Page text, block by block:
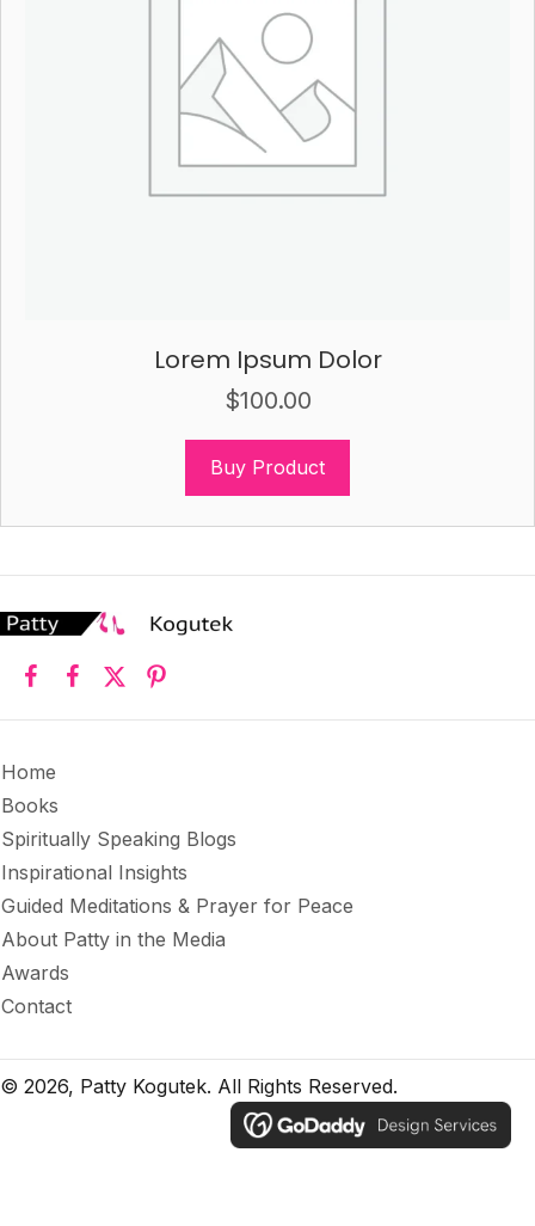
Lorem Ipsum Dolor
$100.00
Buy Product
Home
Books
Spiritually Speaking Blogs
Inspirational Insights
Guided Meditations & Prayer for Peace
About Patty in the Media
Awards
Contact
© 2026, Patty Kogutek. All Rights Reserved.